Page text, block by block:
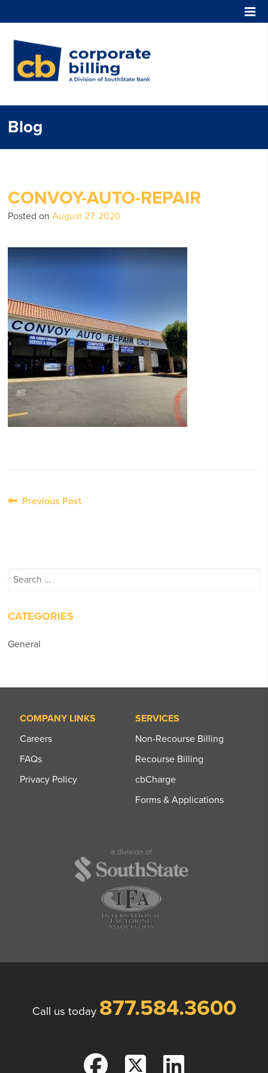
Blog
CONVOY-AUTO-REPAIR
Posted onAugust 27, 2020
PostPrevious Post
Search
CATEGORIES
General
COMPANY LINKS
Careers
FAQs
Privacy Policy
SERVICES
Non-Recourse Billing
Recourse Billing
cbCharge
Forms & Applications
Call us today 877.584.3600